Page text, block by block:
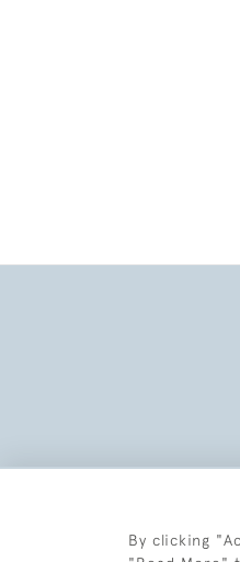
By clicking